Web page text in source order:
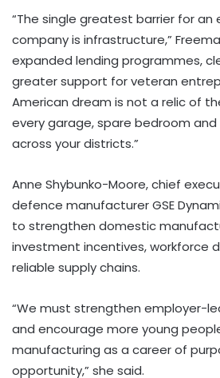
“The single greatest barrier for an
company is infrastructure,”
expanded lending programmes,
greater support for veteran
American dream is not a relic of
every garage, spare bedroom
across your districts.”
Anne Shybunko-Moore, chief
defence manufacturer GSE
to strengthen domestic
investment incentives, workforce
reliable supply chains.
“We must strengthen employer-
and encourage more young
manufacturing as a career of
opportunity,” she said.